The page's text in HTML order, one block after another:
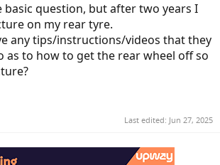
question, but after two years I
on my rear tyre.
any tips/instructions/videos that they
as to how to get the rear wheel off so
Last edited: Jun 27, 2025